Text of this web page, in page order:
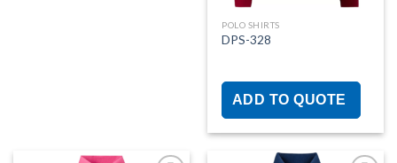
POLO SHIRTS
DPS-328
ADD TO QUOTE